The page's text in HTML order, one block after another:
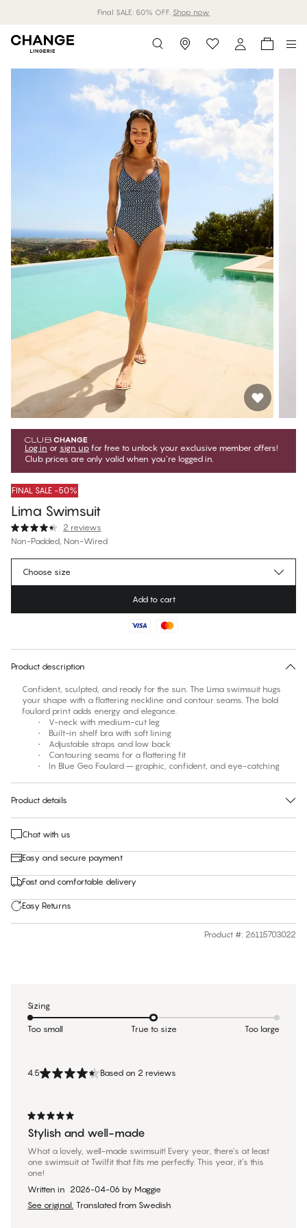
Final SALE: 50% OFF. Shop now
Storefinder
Log in or sign up for free to unlock your exclusive member offers!
Club prices are only valid when you're logged in.
FINAL SALE -50%
Lima Swimsuit
2 reviews
Non-Padded, Non-Wired
€99.95Regular price
No suggested size for this item
Choose size
Add to cart
Product description
Confident, sculpted, and ready for the sun. The Lima swimsuit hugs
your shape with a flattering neckline and contour seams. The bold
foulard print adds energy and elegance.
• V-neck with medium-cut leg
• Built-in shelf bra with soft lining
• Adjustable straps and low back
• Contouring seams for a flattering fit
• In Blue Geo Foulard – graphic, confident, and eye-catching
Product details
Chat with us
Easy and secure payment
Fast and comfortable delivery
Easy Returns
Product #: 26115703022
4.5 Based on 2 reviews
Stylish and well-made
What a lovely, well-made swimsuit! Every year, there’s at least
one swimsuit at Twilfit that fits me perfectly. This year, it’s this
one!
Written in 2026-04-06 by Maggie
See original. Translated from Swedish
Sizing
Too small True to size Too large